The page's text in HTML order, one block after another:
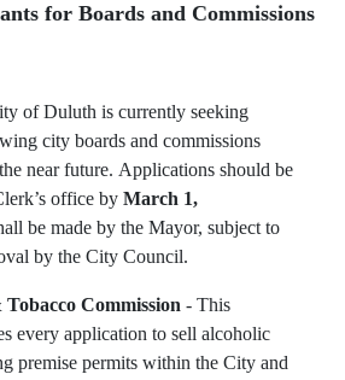
for Boards and Commissions
of Duluth is currently seeking
city boards and commissions
near future. Applications should be
office by March 1,
be made by the Mayor, subject to
by the City Council.
Commission - This
every applica­tion to sell alcoholic
premise permits within the City and